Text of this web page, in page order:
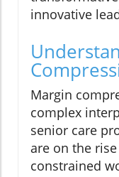
innovative
Margin
complex
senior care
are on the
constrained